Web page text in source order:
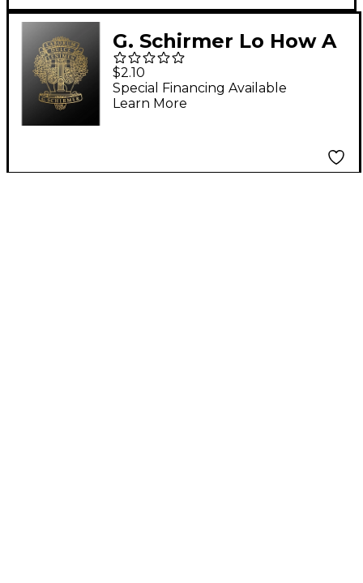
G. Schirmer Lo How A
Rose E'er Blooming A
Cappella SATB
Composed by M
$2.10
Special Financing Available
Learn More